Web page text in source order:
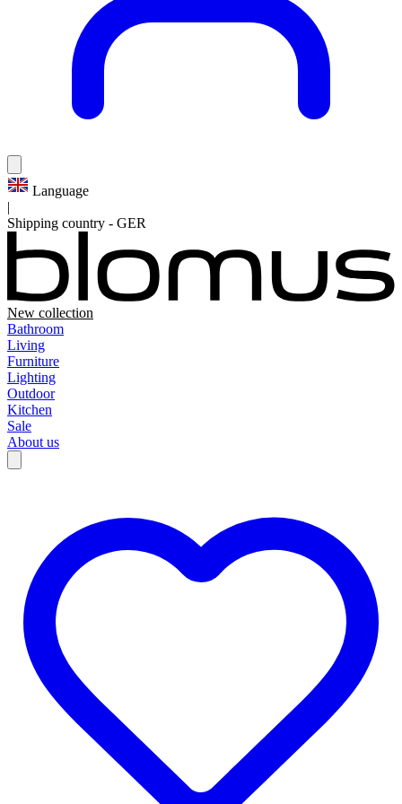
Language
|
Shipping country - GER
New collection
Bathroom
Living
Furniture
Lighting
Outdoor
Kitchen
Sale
About us